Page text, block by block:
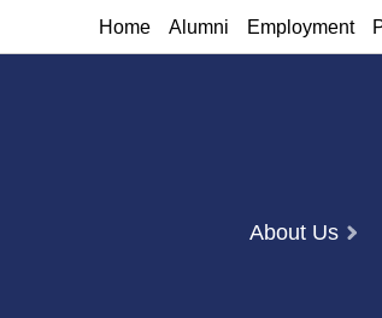
Home Alumni Employment
About Us